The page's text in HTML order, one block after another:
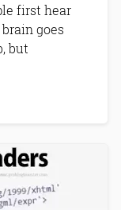
first hear
goes
but